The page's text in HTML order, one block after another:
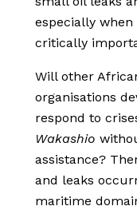
especially
critically
Will other
organisations
respond to
Wakashio
assistance?
and leaks
maritime